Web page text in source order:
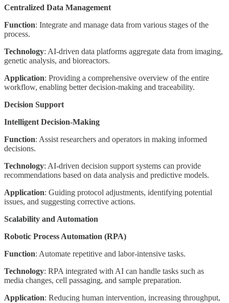
Centralized Data Management
Function: Integrate and manage data from various stages of the
process.
Technology: AI-driven data platforms aggregate data from imaging,
genetic analysis, and bioreactors.
Application: Providing a comprehensive overview of the entire
workflow, enabling better decision-making and traceability.
Decision Support
Intelligent Decision-Making
Function: Assist researchers and operators in making informed
decisions.
Technology: AI-driven decision support systems can provide
recommendations based on data analysis and predictive models.
Application: Guiding protocol adjustments, identifying potential
issues, and suggesting corrective actions.
Scalability and Automation
Robotic Process Automation (RPA)
Function: Automate repetitive and labor-intensive tasks.
Technology: RPA integrated with AI can handle tasks such as
media changes, cell passaging, and sample preparation.
Application: Reducing human intervention, increasing throughput,